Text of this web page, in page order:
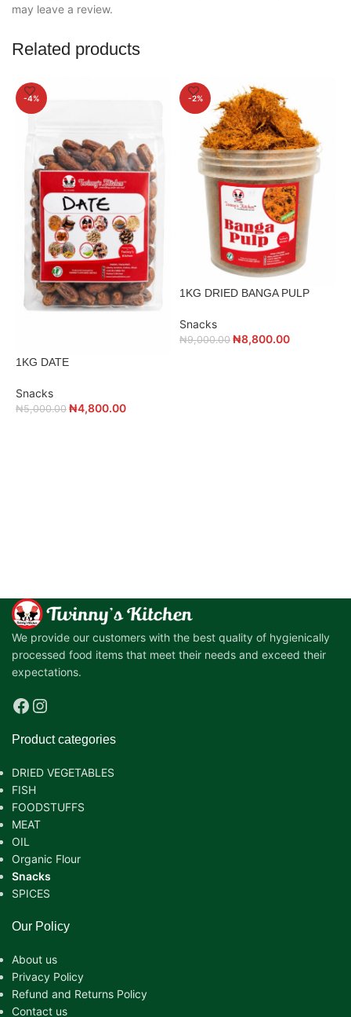
may leave a review.
Related products
-4%
1KG DATE
Snacks
₦5,000.00 ₦4,800.00
-2%
1KG DRIED BANGA PULP
Snacks
₦9,000.00 ₦8,800.00
We provide our customers with the best quality of hygienically
processed food items that meet their needs and exceed their
expectations.
Product categories
DRIED VEGETABLES
FISH
FOODSTUFFS
MEAT
OIL
Organic Flour
Snacks
SPICES
Our Policy
About us
Privacy Policy
Refund and Returns Policy
Contact us